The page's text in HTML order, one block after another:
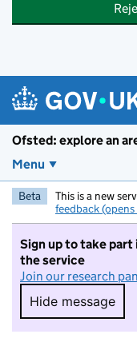
Ofsted: explore an
Menu
Beta This is a new
feedback
Sign up to take part
the service
Join our research
Hide message
Hide